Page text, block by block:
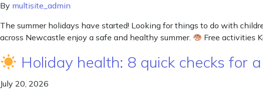
By multisite_admin
The summer holidays have started! Looking for things to do with
across Newcastle enjoy a safe and healthy summer.
Free activities
Holiday health: 8 quick checks for
July 20, 2026